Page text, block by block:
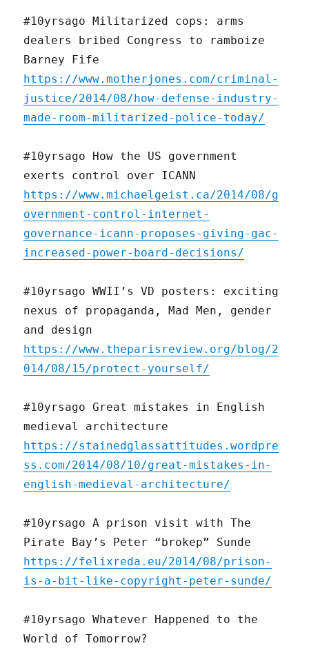
#10yrsago Militarized cops: arms
dealers bribed Congress to ramboize
Barney Fife
https://www.motherjones.com/criminal-
justice/2014/08/how-defense-industry-
made-room-militarized-police-today/
#10yrsago How the US government
exerts control over ICANN
https://www.michaelgeist.ca/2014/08/g
overnment-control-internet-
governance-icann-proposes-giving-gac-
increased-power-board-decisions/
#10yrsago WWII’s VD posters: exciting
nexus of propaganda, Mad Men, gender
and design
https://www.theparisreview.org/blog/2
014/08/15/protect-yourself/
#10yrsago Great mistakes in English
medieval architecture
https://stainedglassattitudes.wordpre
ss.com/2014/08/10/great-mistakes-in-
english-medieval-architecture/
#10yrsago A prison visit with The
Pirate Bay’s Peter “brokep” Sunde
https://felixreda.eu/2014/08/prison-
is-a-bit-like-copyright-peter-sunde/
#10yrsago Whatever Happened to the
World of Tomorrow?